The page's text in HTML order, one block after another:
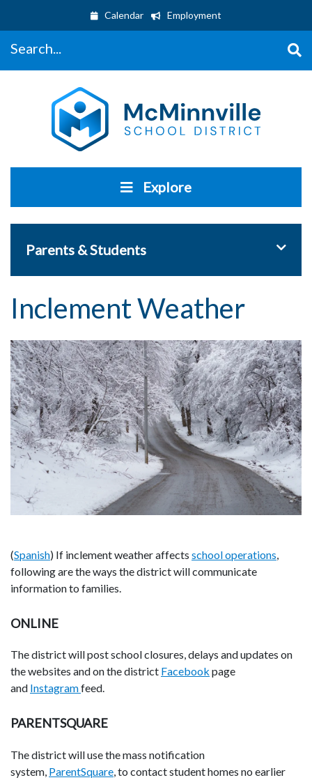
Calendar Employment
Explore
Parents & Students
Inclement Weather
(Spanish) If inclement weather affects school operations,
following are the ways the district will communicate
information to families.
ONLINE
The district will post school closures, delays and updates on
the websites and on the district Facebook page
and Instagramfeed.
PARENTSQUARE
The district will use the mass notification
system, ParentSquare , to contact student homes no earlier